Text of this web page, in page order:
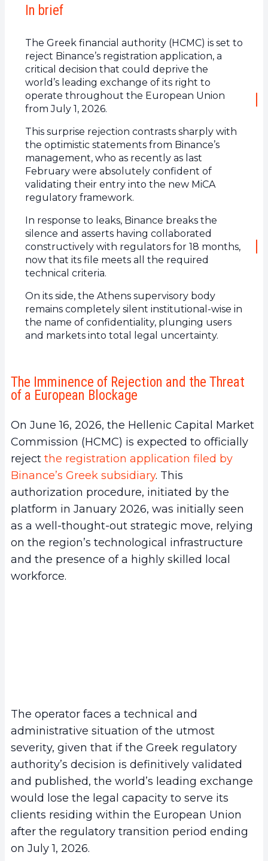
In brief
The Greek financial authority (HCMC) is set to
reject Binance’s registration application, a
critical decision that could deprive the
world’s leading exchange of its right to
operate throughout the European Union
from July 1, 2026.
This surprise rejection contrasts sharply with
the optimistic statements from Binance’s
management, who as recently as last
February were absolutely confident of
validating their entry into the new MiCA
regulatory framework.
In response to leaks, Binance breaks the
silence and asserts having collaborated
constructively with regulators for 18 months,
now that its file meets all the required
technical criteria.
On its side, the Athens supervisory body
remains completely silent institutional-wise in
the name of confidentiality, plunging users
and markets into total legal uncertainty.
The Imminence of Rejection and the Threat
of a European Blockage
On June 16, 2026, the Hellenic Capital Market
Commission (HCMC) is expected to officially
reject the registration application filed by
Binance’s Greek subsidiary. This
authorization procedure, initiated by the
platform in January 2026, was initially seen
as a well-thought-out strategic move, relying
on the region’s technological infrastructure
and the presence of a highly skilled local
workforce.
The operator faces a technical and
administrative situation of the utmost
severity, given that if the Greek regulatory
authority’s decision is definitively validated
and published, the world’s leading exchange
would lose the legal capacity to serve its
clients residing within the European Union
after the regulatory transition period ending
on July 1, 2026.